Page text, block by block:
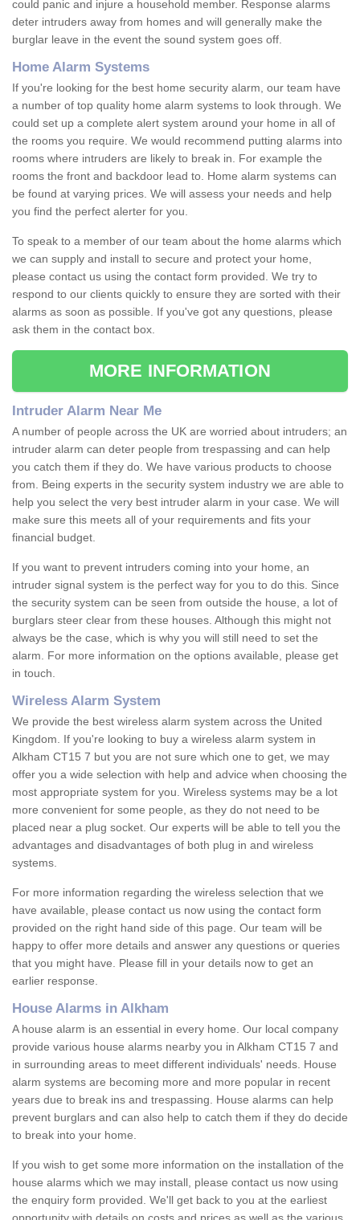
could panic and injure a household member. Response alarms
deter intruders away from homes and will generally make the
burglar leave in the event the sound system goes off.
Home Alarm Systems
If you're looking for the best home security alarm, our team have
a number of top quality home alarm systems to look through. We
could set up a complete alert system around your home in all of
the rooms you require. We would recommend putting alarms into
rooms where intruders are likely to break in. For example the
rooms the front and backdoor lead to. Home alarm systems can
be found at varying prices. We will assess your needs and help
you find the perfect alerter for you.
To speak to a member of our team about the home alarms which
we can supply and install to secure and protect your home,
please contact us using the contact form provided. We try to
respond to our clients quickly to ensure they are sorted with their
alarms as soon as possible. If you've got any questions, please
ask them in the contact box.
MORE INFORMATION
Intruder Alarm Near Me
A number of people across the UK are worried about intruders; an
intruder alarm can deter people from trespassing and can help
you catch them if they do. We have various products to choose
from. Being experts in the security system industry we are able to
help you select the very best intruder alarm in your case. We will
make sure this meets all of your requirements and fits your
financial budget.
If you want to prevent intruders coming into your home, an
intruder signal system is the perfect way for you to do this. Since
the security system can be seen from outside the house, a lot of
burglars steer clear from these houses. Although this might not
always be the case, which is why you will still need to set the
alarm. For more information on the options available, please get
in touch.
Wireless Alarm System
We provide the best wireless alarm system across the United
Kingdom. If you're looking to buy a wireless alarm system in
Alkham CT15 7 but you are not sure which one to get, we may
offer you a wide selection with help and advice when choosing the
most appropriate system for you. Wireless systems may be a lot
more convenient for some people, as they do not need to be
placed near a plug socket. Our experts will be able to tell you the
advantages and disadvantages of both plug in and wireless
systems.
For more information regarding the wireless selection that we
have available, please contact us now using the contact form
provided on the right hand side of this page. Our team will be
happy to offer more details and answer any questions or queries
that you might have. Please fill in your details now to get an
earlier response.
House Alarms in Alkham
A house alarm is an essential in every home. Our local company
provide various house alarms nearby you in Alkham CT15 7 and
in surrounding areas to meet different individuals' needs. House
alarm systems are becoming more and more popular in recent
years due to break ins and trespassing. House alarms can help
prevent burglars and can also help to catch them if they do decide
to break into your home.
If you wish to get some more information on the installation of the
house alarms which we may install, please contact us now using
the enquiry form provided. We'll get back to you at the earliest